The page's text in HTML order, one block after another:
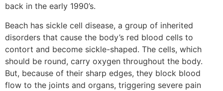
back in the early 1990’s.
Beach has sickle cell disease, a group of inherited
disorders that cause the body’s red blood cells to
contort and become sickle-shaped. The cells, which
should be round, carry oxygen throughout the body.
But, because of their sharp edges, they block blood
flow to the joints and organs, triggering severe pain